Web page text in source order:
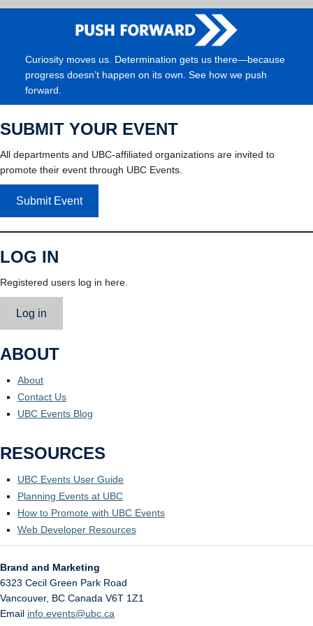
Curiosity moves us. Determination gets us there—because
progress doesn’t happen on its own. See how we push
forward.
SUBMIT YOUR EVENT
All departments and UBC-affiliated organizations are invited to
promote their event through UBC Events.
Submit Event
LOG IN
Registered users log in here.
Log in
ABOUT
About
Contact Us
UBC Events Blog
RESOURCES
UBC Events User Guide
Planning Events at UBC
How to Promote with UBC Events
Web Developer Resources
Brand and Marketing
6323 Cecil Green Park Road
Vancouver, BC Canada V6T 1Z1
Email info.events@ubc.ca